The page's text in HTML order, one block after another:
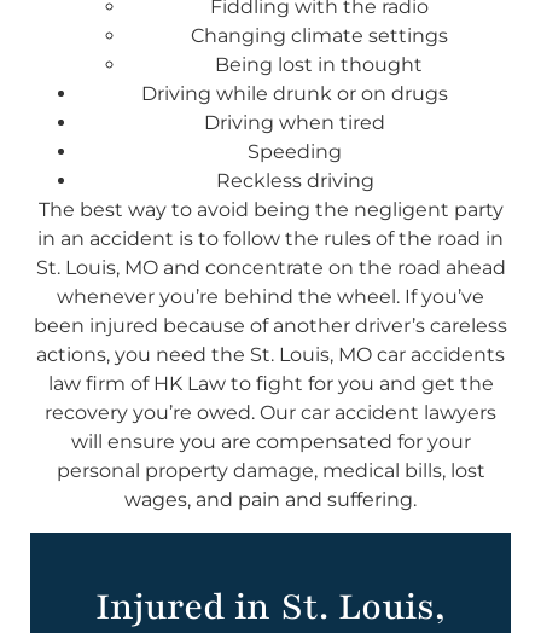
Fiddling with the radio
Changing climate settings
Being lost in thought
Driving while drunk or on drugs
Driving when tired
Speeding
Reckless driving
The best way to avoid being the negligent party
in an accident is to follow the rules of the road in
St. Louis, MO and concentrate on the road ahead
whenever you’re behind the wheel. If you’ve
been injured because of another driver’s careless
actions, you need the St. Louis, MO car accidents
law firm of HK Law to fight for you and get the
recovery you’re owed. Our car accident lawyers
will ensure you are compensated for your
personal property damage, medical bills, lost
wages, and pain and suffering.
Injured in St. Louis,